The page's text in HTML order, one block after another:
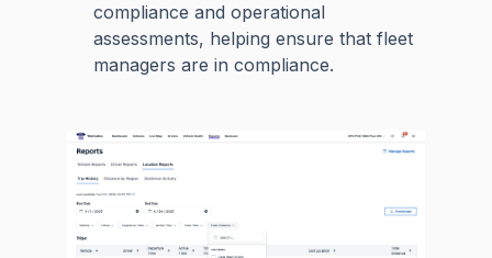
compliance and operational
assessments, helping ensure that fleet
managers are in compliance.